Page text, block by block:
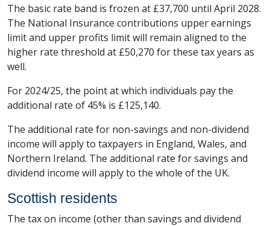
The basic rate band is frozen at £37,700 until April 2028.
The National Insurance contributions upper earnings
limit and upper profits limit will remain aligned to the
higher rate threshold at £50,270 for these tax years as
well.
For 2024/25, the point at which individuals pay the
additional rate of 45% is £125,140.
The additional rate for non-savings and non-dividend
income will apply to taxpayers in England, Wales, and
Northern Ireland. The additional rate for savings and
dividend income will apply to the whole of the UK.
Scottish residents
The tax on income (other than savings and dividend